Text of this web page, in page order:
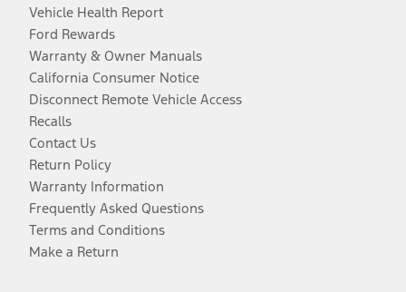
Vehicle Health Report
Ford Rewards
Warranty & Owner Manuals
California Consumer Notice
Disconnect Remote Vehicle Access
Recalls
Contact Us
Return Policy
Warranty Information
Frequently Asked Questions
Terms and Conditions
Make a Return